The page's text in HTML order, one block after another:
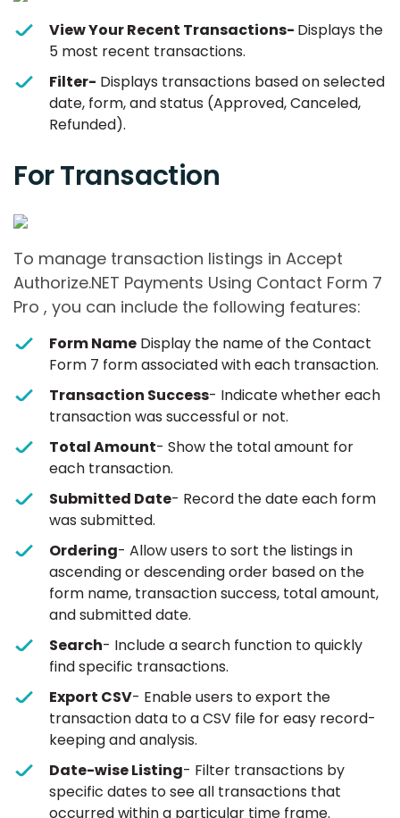
View Your Recent Transactions- Displays the
5 most recent transactions.
Filter- Displays transactions based on selected
date, form, and status (Approved, Canceled,
Refunded).
For Transaction
To manage transaction listings in Accept
Authorize.NET Payments Using Contact Form 7
Pro , you can include the following features:
Form Name Display the name of the Contact
Form 7 form associated with each transaction.
Transaction Success- Indicate whether each
transaction was successful or not.
Total Amount- Show the total amount for
each transaction.
Submitted Date- Record the date each form
was submitted.
Ordering- Allow users to sort the listings in
ascending or descending order based on the
form name, transaction success, total amount,
and submitted date.
Search- Include a search function to quickly
find specific transactions.
Export CSV- Enable users to export the
transaction data to a CSV file for easy record-
keeping and analysis.
Date-wise Listing- Filter transactions by
specific dates to see all transactions that
occurred within a particular time frame.